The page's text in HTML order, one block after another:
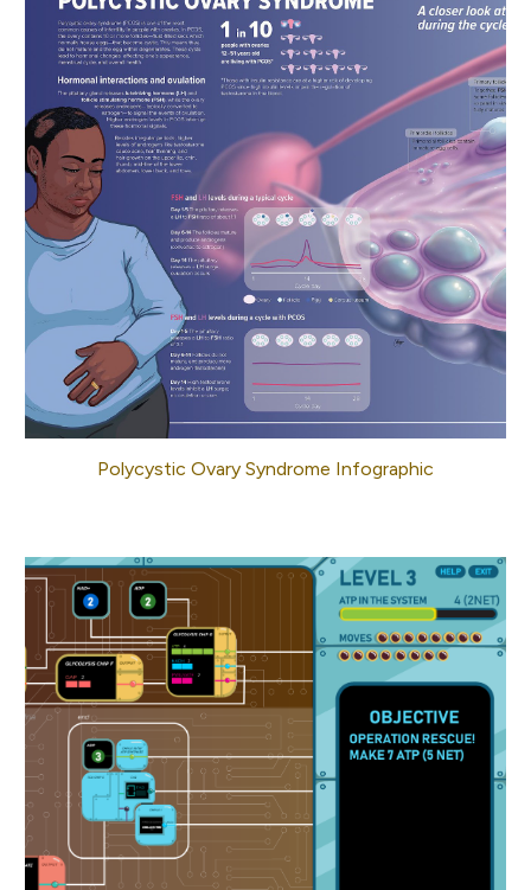
Polycystic Ovary Syndrome Infographic